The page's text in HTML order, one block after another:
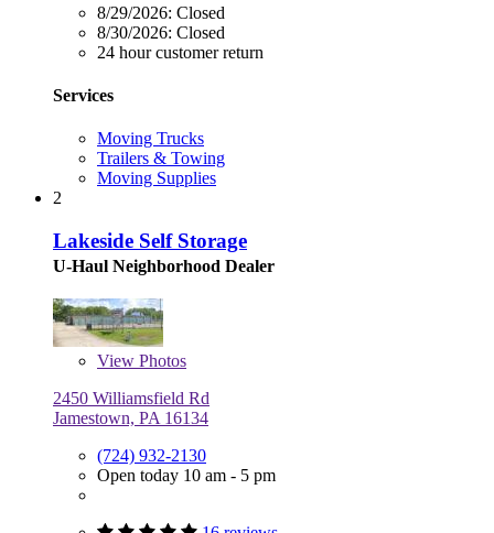
8/29/2026: Closed
8/30/2026: Closed
24 hour customer return
Services
Moving Trucks
Trailers & Towing
Moving Supplies
2
Lakeside Self Storage
U-Haul Neighborhood Dealer
View Photos
2450 Williamsfield Rd
Jamestown, PA 16134
(724) 932-2130
Open today 10 am - 5 pm